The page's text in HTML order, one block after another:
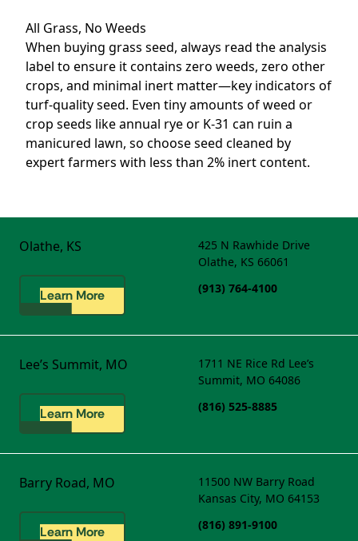
All Grass, No Weeds
When buying grass seed, always read the analysis
label to ensure it contains zero weeds, zero other
crops, and minimal inert matter—key indicators of
turf-quality seed. Even tiny amounts of weed or
crop seeds like annual rye or K-31 can ruin a
manicured lawn, so choose seed cleaned by
expert farmers with less than 2% inert content.
Olathe, KS
Learn More
425 N Rawhide Drive
Olathe, KS 66061
(913) 764-4100
Lee’s Summit, MO
Learn More
1711 NE Rice Rd Lee’s
Summit, MO 64086
(816) 525-8885
Barry Road, MO
Learn More
11500 NW Barry Road
Kansas City, MO 64153
(816) 891-9100